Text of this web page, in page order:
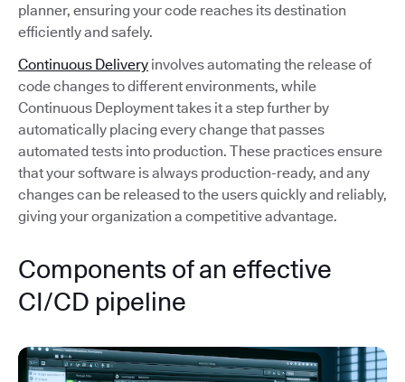
planner, ensuring your code reaches its destination
efficiently and safely.
Continuous Delivery involves automating the release of
code changes to different environments, while
Continuous Deployment takes it a step further by
automatically placing every change that passes
automated tests into production. These practices ensure
that your software is always production-ready, and any
changes can be released to the users quickly and reliably,
giving your organization a competitive advantage.
Components of an effective
CI/CD pipeline